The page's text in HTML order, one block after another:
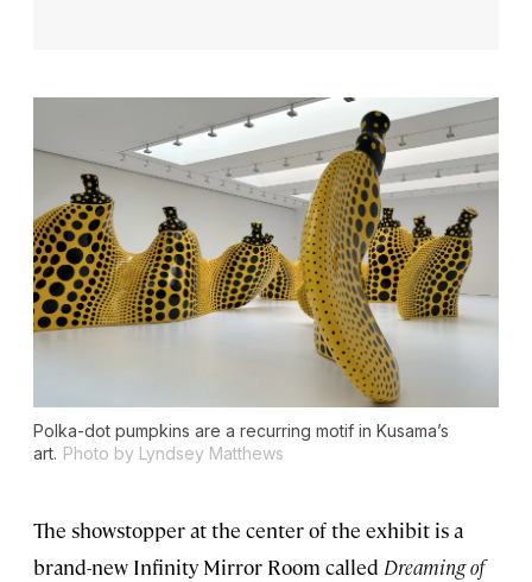
Polka-dot pumpkins are a recurring motif in Kusama’s
art. Photo by Lyndsey Matthews
The showstopper at the center of the exhibit is a
brand-new Infinity Mirror Room called Dreaming of